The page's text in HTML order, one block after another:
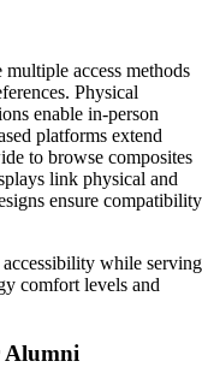
access methods
Physical
enable in-person
platforms extend
to browse composites
link physical and
ensure compatibility
while serving
comfort levels and
Alumni